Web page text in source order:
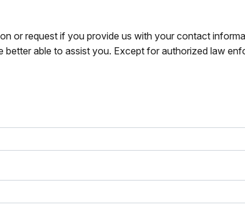
or request if you provide us with your contact
able to assist you. Except for authorized law